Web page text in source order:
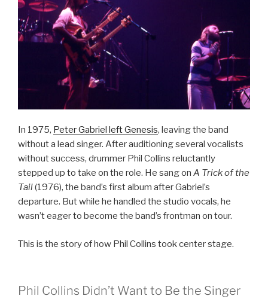
In 1975, Peter Gabriel left Genesis, leaving the band
without a lead singer. After auditioning several vocalists
without success, drummer Phil Collins reluctantly
stepped up to take on the role. He sang on A Trick of the
Tail(1976), the band’s first album after Gabriel’s
departure. But while he handled the studio vocals, he
wasn’t eager to become the band’s frontman on tour.
This is the story of how Phil Collins took center stage.
Phil Collins Didn’t Want to Be the Singer